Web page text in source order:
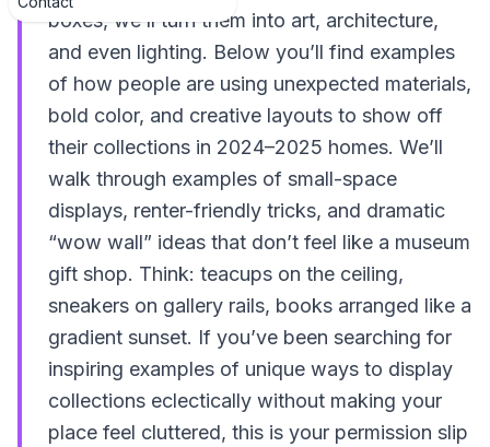
boxes, we’ll turn them into art, architecture,
and even lighting. Below you’ll find examples
of how people are using unexpected materials,
bold color, and creative layouts to show off
their collections in 2024–2025 homes. We’ll
walk through examples of small-space
displays, renter-friendly tricks, and dramatic
“wow wall” ideas that don’t feel like a museum
gift shop. Think: teacups on the ceiling,
sneakers on gallery rails, books arranged like a
gradient sunset. If you’ve been searching for
inspiring examples of unique ways to display
collections eclectically without making your
place feel cluttered, this is your permission slip